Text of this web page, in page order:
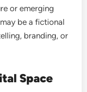
or emerging
be a fictional
branding, or
Space